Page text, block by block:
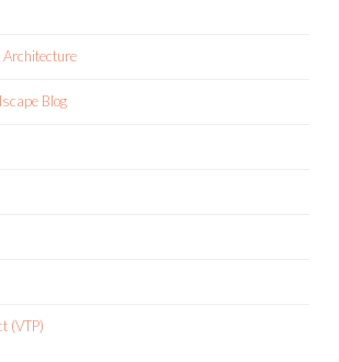
Architecture
Blog
(VTP)